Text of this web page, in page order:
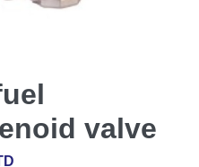
valve